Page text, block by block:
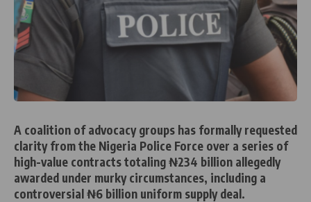
A coalition of advocacy groups has formally requested
clarity from the Nigeria Police Force over a series of
high-value contracts totaling ₦234 billion allegedly
awarded under murky circumstances, including a
controversial ₦6 billion uniform supply deal.